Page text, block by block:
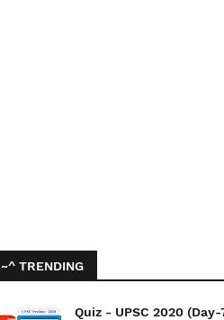
~^ TRENDING
Quiz - UPSC 2020 (Day-